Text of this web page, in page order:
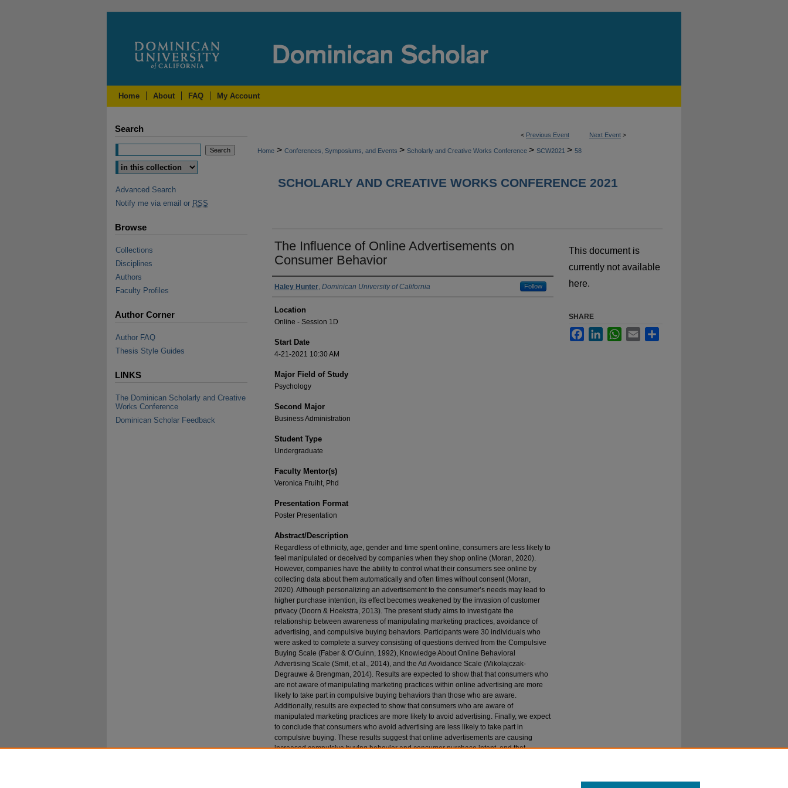
Home About FAQ My Account
< Previous Event Next Event >
Home > Conferences, Symposiums, and Events > Scholarly and Creative Works Conference > SCW2021 > 58
SCHOLARLY AND CREATIVE WORKS CONFERENCE 2021
The Influence of Online Advertisements on
Consumer Behavior
Presenter Information
Haley Hunter, Dominican University of California Follow
Location
Online - Session 1D
Start Date
4-21-2021 10:30 AM
Major Field of Study
Psychology
Second Major
Business Administration
Student Type
Undergraduate
Faculty Mentor(s)
Veronica Fruiht, Phd
Presentation Format
Poster Presentation
Abstract/Description
Regardless of ethnicity, age, gender and time spent online, consumers are less likely to
feel manipulated or deceived by companies when they shop online (Moran, 2020).
However, companies have the ability to control what their consumers see online by
collecting data about them automatically and often times without consent (Moran,
2020). Although personalizing an advertisement to the consumer’s needs may lead to
higher purchase intention, its effect becomes weakened by the invasion of customer
privacy (Doorn & Hoekstra, 2013). The present study aims to investigate the
relationship between awareness of manipulating marketing practices, avoidance of
advertising, and compulsive buying behaviors. Participants were 30 individuals who
were asked to complete a survey consisting of questions derived from the Compulsive
Buying Scale (Faber & O’Guinn, 1992), Knowledge About Online Behavioral
Advertising Scale (Smit, et al., 2014), and the Ad Avoidance Scale (Mikolajczak-
Degrauwe & Brengman, 2014). Results are expected to show that that consumers who
are not aware of manipulating marketing practices within online advertising are more
likely to take part in compulsive buying behaviors than those who are aware.
Additionally, results are expected to show that consumers who are aware of
manipulated marketing practices are more likely to avoid advertising. Finally, we expect
to conclude that consumers who avoid advertising are less likely to take part in
compulsive buying. These results suggest that online advertisements are causing
increased compulsive buying behavior and consumer purchase intent, and that
This document is
currently not available
here.
SHARE
FacebookLinkedInWhatsApp
Email
Search
Advanced Search
Notify me via email or RSS
Browse
Collections
Disciplines
Authors
Faculty Profiles
Author Corner
Author FAQ
Thesis Style Guides
LINKS
The Dominican Scholarly and Creative
Works Conference
Dominican Scholar Feedback